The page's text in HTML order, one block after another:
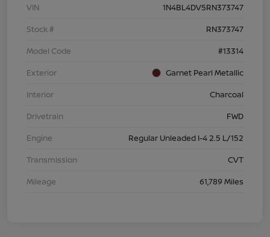
VIN
1N4BL4DV5RN373747
Stock #
RN373747
Model Code
#13314
Exterior
Garnet Pearl Metallic
Interior
Charcoal
Drivetrain
FWD
Engine
Regular Unleaded I-4 2.5 L/152
Transmission
CVT
Mileage
61,789 Miles